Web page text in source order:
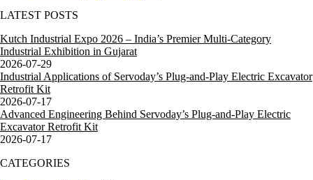
LATEST POSTS
Kutch Industrial Expo 2026 – India’s Premier Multi-Category
Industrial Exhibition in Gujarat
2026-07-29
Industrial Applications of Servoday’s Plug-and-Play Electric Excavator
Retrofit Kit
2026-07-17
Advanced Engineering Behind Servoday’s Plug-and-Play Electric
Excavator Retrofit Kit
2026-07-17
CATEGORIES